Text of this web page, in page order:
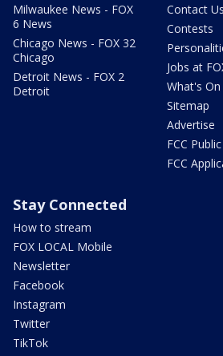
Milwaukee News - FOX
6 News
Chicago News - FOX 32
Chicago
Detroit News - FOX 2
Detroit
Contact Us
Contests
Jobs at
What's On
Sitemap
Advertise
FCC
FCC
Stay Connected
How to stream
FOX LOCAL Mobile
Newsletter
Facebook
Instagram
Twitter
TikTok